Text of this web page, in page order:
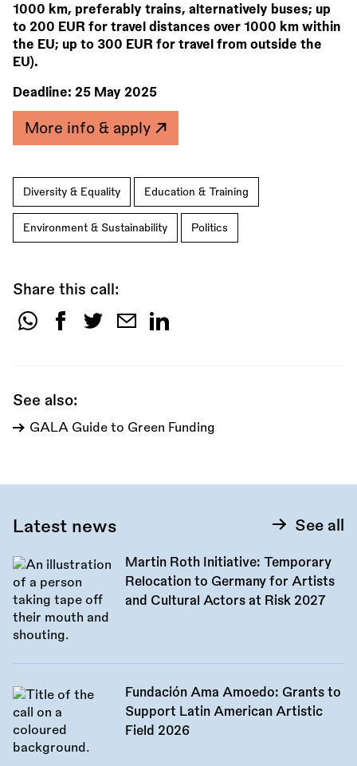
1000 km, preferably trains, alternatively buses; up
to 200 EUR for travel distances over 1000 km within
the EU; up to 300 EUR for travel from outside the
EU).
Deadline: 25 May 2025
More info & apply
Diversity & Equality Education & Training
Environment & Sustainability Politics
Share this call:
Share
See also:
GALA Guide to Green Funding
Latest news See all
Martin Roth Initiative: Temporary
Relocation to Germany for Artists
and Cultural Actors at Risk 2027
Fundación Ama Amoedo: Grants to
Support Latin American Artistic
Field 2026